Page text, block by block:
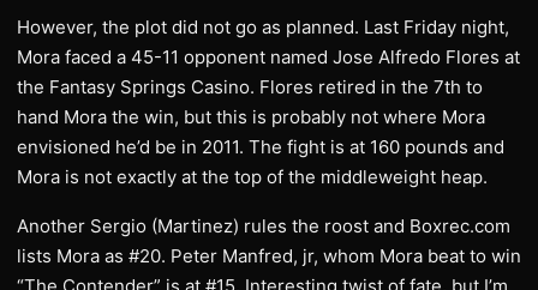
However, the plot did not go as planned. Last Friday night,
Mora faced a 45-11 opponent named Jose Alfredo Flores at
the Fantasy Springs Casino. Flores retired in the 7th to
hand Mora the win, but this is probably not where Mora
envisioned he’d be in 2011. The fight is at 160 pounds and
Mora is not exactly at the top of the middleweight heap.
Another Sergio (Martinez) rules the roost and Boxrec.com
lists Mora as #20. Peter Manfred, jr, whom Mora beat to win